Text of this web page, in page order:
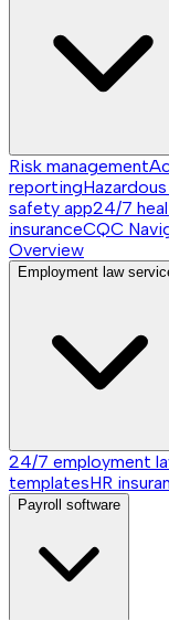
Risk management
reporting
safety app24/7
insuranceCQC
Overview
Employment law
24/7 employment
templatesHR
Payroll software